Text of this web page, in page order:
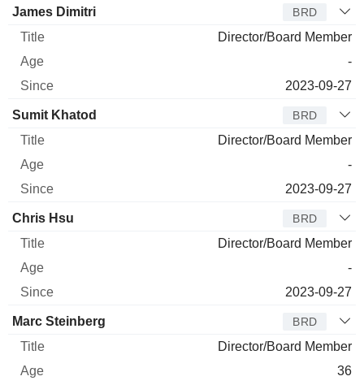
James Dimitri BRD
Director/Board Member
-
2023-09-27
Sumit Khatod BRD
Director/Board Member
-
2023-09-27
Chris Hsu BRD
Director/Board Member
-
2023-09-27
Marc Steinberg BRD
Director/Board Member
36